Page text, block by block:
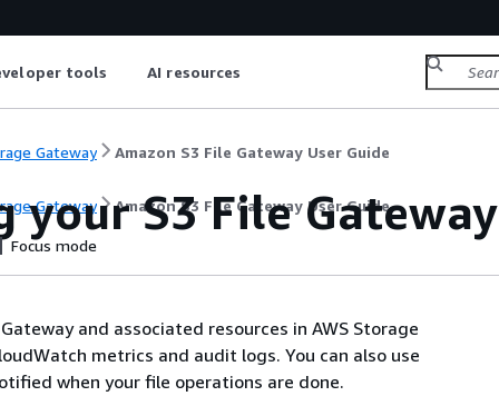
tools AI resources
Gateway Amazon S3 File Gateway User Guide
Gateway Amazon S3 File Gateway User Guide
yourS3 File Gateway
Focus mode
and associated resources in AWS Storage
metrics and audit logs. You can also use
when your file operations are done.